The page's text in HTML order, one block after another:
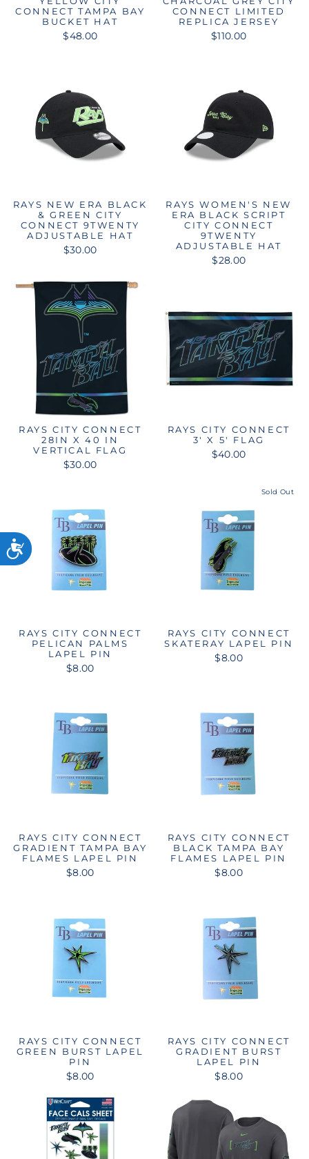
CONNECT TAMPA BAY
BUCKET HAT
$48.00
CONNECT LIMITED
REPLICA JERSEY
$110.00
RAYS NEW ERA BLACK
& GREEN CITY
CONNECT 9TWENTY
ADJUSTABLE HAT
$30.00
RAYS WOMEN'S NEW
ERA BLACK SCRIPT
CITY CONNECT
9TWENTY
ADJUSTABLE HAT
$28.00
RAYS CITY CONNECT
28IN X 40 IN
VERTICAL FLAG
$30.00
RAYS CITY CONNECT
3' X 5' FLAG
$40.00
RAYS CITY CONNECT
PELICAN PALMS
LAPEL PIN
$8.00
Sold Out
RAYS CITY CONNECT
SKATERAY LAPEL PIN
$8.00
RAYS CITY CONNECT
GRADIENT TAMPA BAY
FLAMES LAPEL PIN
$8.00
RAYS CITY CONNECT
BLACK TAMPA BAY
FLAMES LAPEL PIN
$8.00
RAYS CITY CONNECT
GREEN BURST LAPEL
PIN
$8.00
RAYS CITY CONNECT
GRADIENT BURST
LAPEL PIN
$8.00